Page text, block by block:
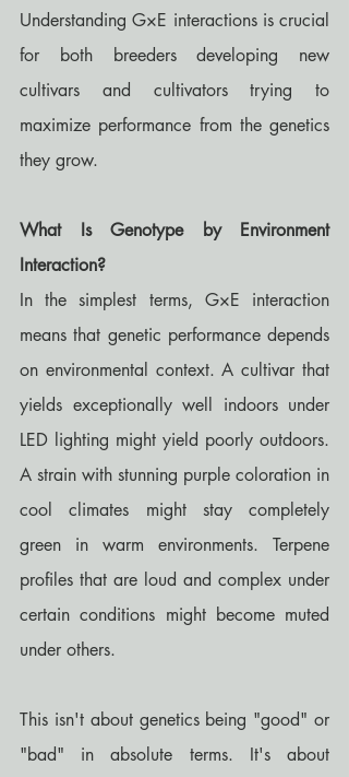
Understanding G×E interactions is crucial
for both breeders developing new
cultivars and cultivators trying to
maximize performance from the genetics
they grow.
What Is Genotype by Environment
Interaction?
In the simplest terms, G×E interaction
means that genetic performance depends
on environmental context. A cultivar that
yields exceptionally well indoors under
LED lighting might yield poorly outdoors.
A strain with stunning purple coloration in
cool climates might stay completely
green in warm environments. Terpene
profiles that are loud and complex under
certain conditions might become muted
under others.
This isn't about genetics being "good" or
"bad" in absolute terms. It's about